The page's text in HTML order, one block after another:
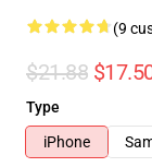
(9
$21.88
Type
iPhone